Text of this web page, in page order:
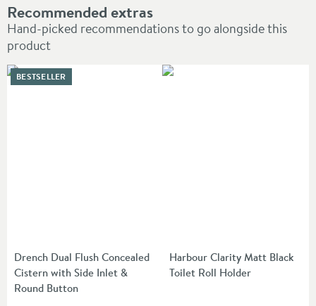
Recommended extras
Hand-picked recommendations to go alongside this
product
Drench Dual Flush Concealed
Cistern with Side Inlet &
Round Button
BESTSELLER
Harbour Clarity Matt Black
Toilet Roll Holder